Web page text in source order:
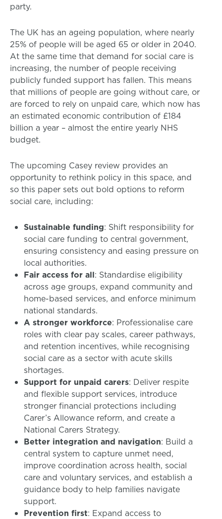
party.
The UK has an ageing population, where nearly
25% of people will be aged 65 or older in 2040.
At the same time that demand for social care is
increasing, the number of people receiving
publicly funded support has fallen. This means
that millions of people are going without care, or
are forced to rely on unpaid care, which now has
an estimated economic contribution of £184
billion a year – almost the entire yearly NHS
budget.
The upcoming Casey review provides an
opportunity to rethink policy in this space, and
so this paper sets out bold options to reform
social care, including:
Sustainable funding: Shift responsibility for
social care funding to central government,
ensuring consistency and easing pressure on
local authorities.
Fair access for all: Standardise eligibility
across age groups, expand community and
home-based services, and enforce minimum
national standards.
A stronger workforce: Professionalise care
roles with clear pay scales, career pathways,
and retention incentives, while recognising
social care as a sector with acute skills
shortages.
Support for unpaid carers: Deliver respite
and flexible support services, introduce
stronger financial protections including
Carer’s Allowance reform, and create a
National Carers Strategy.
Better integration and navigation: Build a
central system to capture unmet need,
improve coordination across health, social
care and voluntary services, and establish a
guidance body to help families navigate
support.
Prevention first: Expand access to